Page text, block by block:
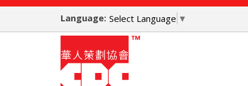
Skip
main
Language: Select Language ▼